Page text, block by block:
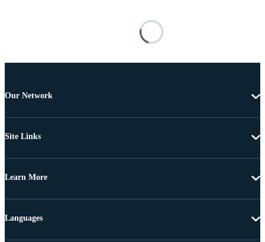
Our Network
Site Links
Learn More
Languages